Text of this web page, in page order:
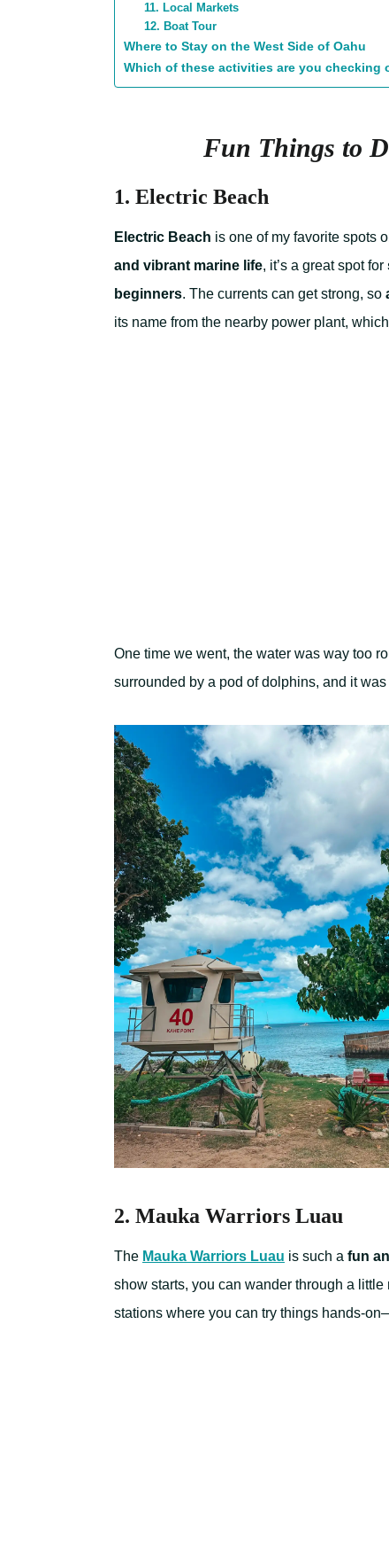
11. Local Markets
12. Boat Tour
Where to Stay on the West Side of Oahu
Which of these activities are you checking
Fun Things to
1. Electric Beach
Electric Beach is one of my favorite spots
and vibrant marine life, it’s a great spot for
beginners. The currents can get strong, so
its name from the nearby power plant,
One time we went, the water was way too
surrounded by a pod of dolphins, and it
2. Mauka Warriors Luau
The Mauka Warriors Luau is such a fun
show starts, you can wander through a
stations where you can try things hands-